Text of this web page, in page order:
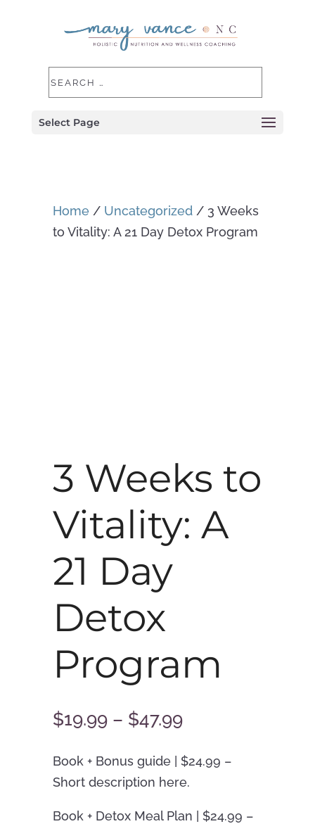
Select Page
Home/ Uncategorized/ 3 Weeks
to Vitality: A 21 Day Detox Program
3 Weeks to
Vitality: A
21 Day
Detox
Program
$19.99 – $47.99Price
$19.99
through
Book + Bonus guide | $24.99 –
Short description here.
Book + Detox Meal Plan | $24.99 –